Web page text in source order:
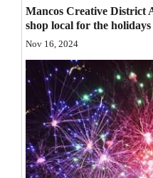
Videos
Galleries
Community
Calendar
Comics
Puzzles
Mancos Creative District
shop local for the holidays
Nov 16, 2024